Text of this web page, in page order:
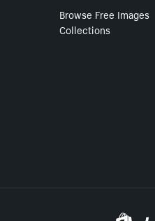
Browse Free Images
Collections